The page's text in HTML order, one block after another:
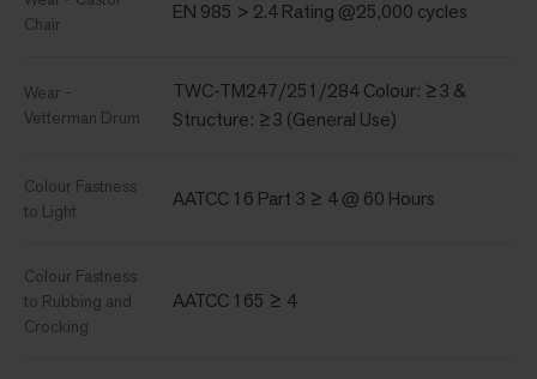
Chair
EN 985 > 2.4 Rating @25,000 cycles
Wear -
Vetterman Drum
TWC-TM247/251/284 Colour: ≥3 &
Structure: ≥3 (General Use)
Colour Fastness
to Light
AATCC 16 Part 3 ≥ 4 @ 60 Hours
Colour Fastness
to Rubbing and
Crocking
AATCC 165 ≥ 4